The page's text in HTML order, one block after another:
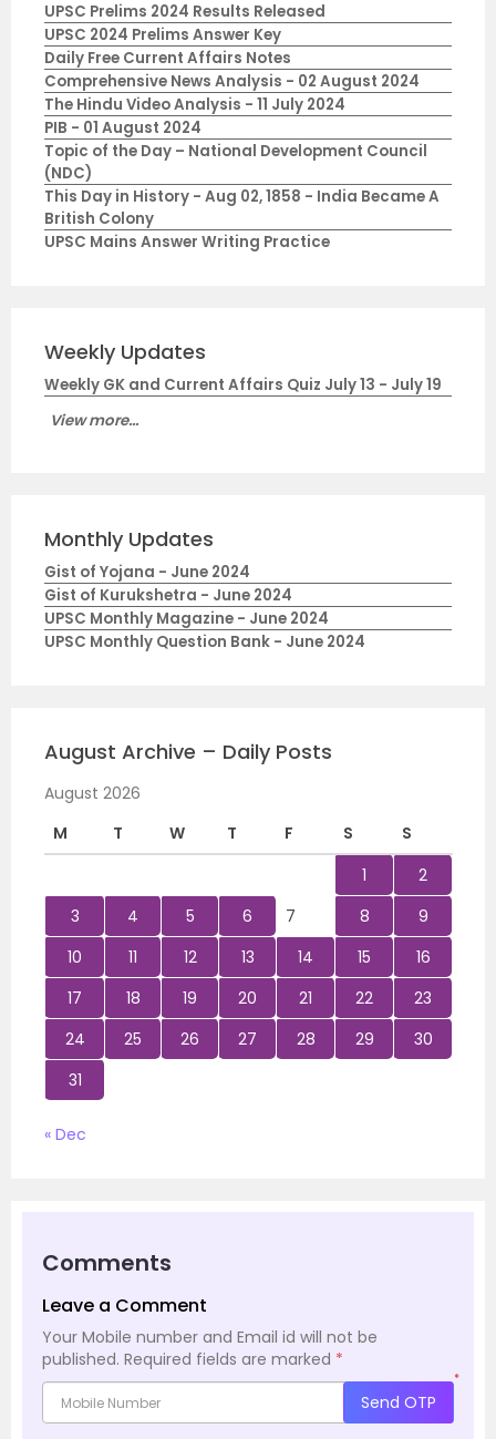
UPSC Prelims 2024 Results Released
UPSC 2024 Prelims Answer Key
Daily Free Current Affairs Notes
Comprehensive News Analysis - 02 August 2024
The Hindu Video Analysis - 11 July 2024
PIB - 01 August 2024
Topic of the Day – National Development Council
(NDC)
This Day in History - Aug 02, 1858 - India Became A
British Colony
UPSC Mains Answer Writing Practice
Weekly Updates
Weekly GK and Current Affairs Quiz July 13 - July 19
View more...
Monthly Updates
Gist of Yojana - June 2024
Gist of Kurukshetra - June 2024
UPSC Monthly Magazine - June 2024
UPSC Monthly Question Bank - June 2024
August Archive – Daily Posts
August 2026
M
T W T F S
S
1
2
3
4 5 6 7 8
9
10
11 12 13 14 15
16
17
18 19 20 21 22
23
24
25 26 27 28 29
30
31
« Dec
Comments
Leave a Comment
Your Mobile number and Email id will not be
published. Required fields are marked *
*
Send OTP